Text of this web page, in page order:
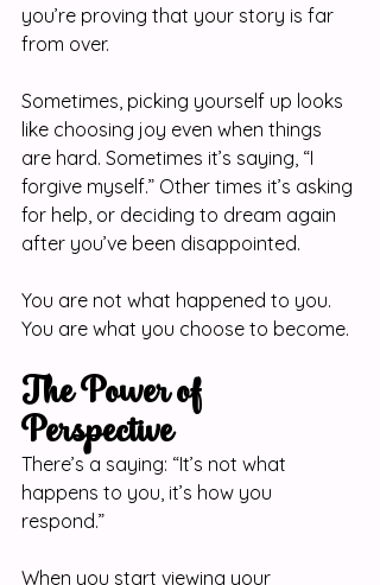
you’re proving that your story is far
from over.
Sometimes, picking yourself up looks
like choosing joy even when things
are hard. Sometimes it’s saying, “I
forgive myself.” Other times it’s asking
for help, or deciding to dream again
after you’ve been disappointed.
You are not what happened to you.
You are what you choose to become.
The Power of
Perspective
There’s a saying: “It’s not what
happens to you, it’s how you
respond.”
When you start viewing your